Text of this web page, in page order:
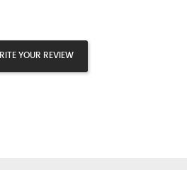
YOUR REVIEW